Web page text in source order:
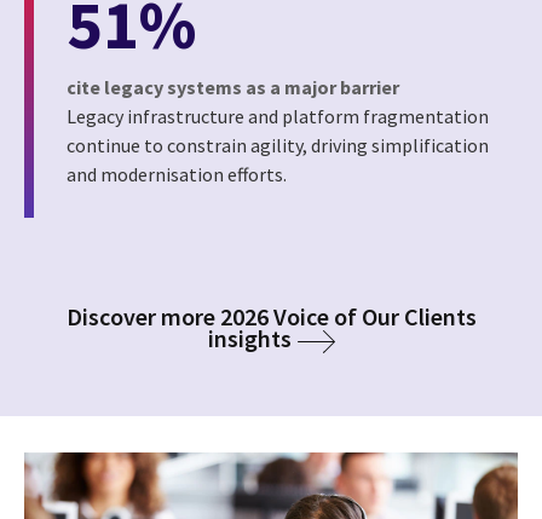
51%
cite legacy systems as a major barrier
Legacy infrastructure and platform fragmentation
continue to constrain agility, driving simplification
and modernisation efforts.
Discover more 2026 Voice of Our Clients
insights